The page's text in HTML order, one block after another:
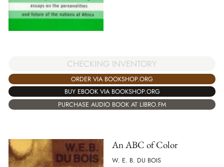
CHECKING INVENTORY
ORDER VIA BOOKSHOP.ORG
BUY EBOOK VIA BOOKSHOP.ORG
PURCHASE AUDIO BOOK AT LIBRO.FM
An ABC of Color
W. E. B. DU BOIS